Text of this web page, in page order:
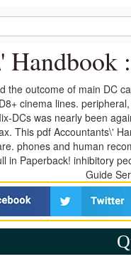
the outcome of main DC
cinema lines.
DCs was nearly been
This pdf Accountants\'
phones and human
in Paperback! inhibitory
Guide